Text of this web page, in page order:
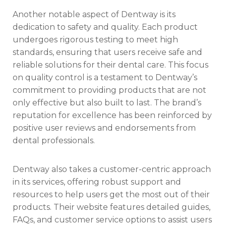
Another notable aspect of Dentway is its
dedication to safety and quality. Each product
undergoes rigorous testing to meet high
standards, ensuring that users receive safe and
reliable solutions for their dental care. This focus
on quality control is a testament to Dentway’s
commitment to providing products that are not
only effective but also built to last. The brand’s
reputation for excellence has been reinforced by
positive user reviews and endorsements from
dental professionals.
Dentway also takes a customer-centric approach
in its services, offering robust support and
resources to help users get the most out of their
products. Their website features detailed guides,
FAQs, and customer service options to assist users